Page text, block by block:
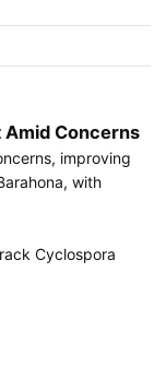
Amid Concerns
improving
with